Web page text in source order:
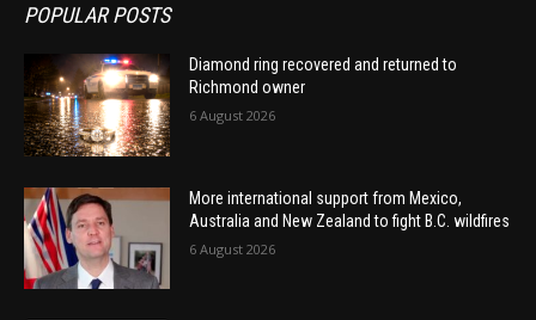
POPULAR POSTS
Diamond ring recovered and returned to
Richmond owner
6 August 2026
More international support from Mexico,
Australia and New Zealand to fight B.C. wildfires
6 August 2026